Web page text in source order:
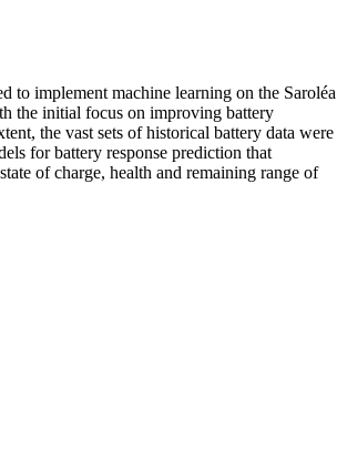
to implement machine learning on the Saroléa
the initial focus on improving battery
the vast sets of historical battery data were
for battery response prediction that
of charge, health and remaining range of